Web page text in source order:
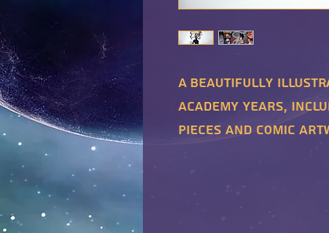
A beautifully
academy years,
pieces and comic